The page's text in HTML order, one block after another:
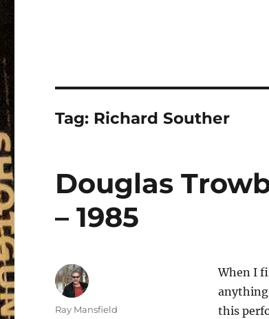
Tag: Richard Souther
Douglas
– 1985
When I
this
Author
Ray Mansfield